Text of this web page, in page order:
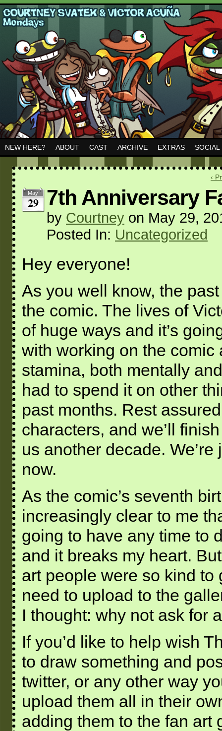
NEW HERE? ABOUT CAST ARCHIVE EXTRAS SOCIAL
‹
May
29 7th Anniversary
by Courtney on May 29,
Posted In: Uncategorized
Hey everyone!
As you well know, the
the comic. The lives of
of huge ways and it’s
with working on the
stamina, both mentally
had to spend it on other
past months. Rest
characters, and we’ll
us another decade.
now.
As the comic’s seventh
increasingly clear to me
going to have any time to
and it breaks my heart.
art people were so kind
need to upload to the
I thought: why not ask for
If you’d like to help wish
to draw something and
twitter, or any other way
upload them all in their
adding them to the fan art